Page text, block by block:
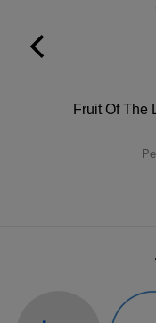
EXPRESS
Express
Fruit Of The